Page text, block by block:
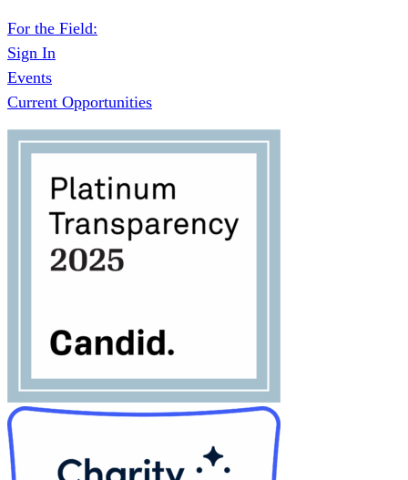
For the Field:
Sign In
Events
Current Opportunities